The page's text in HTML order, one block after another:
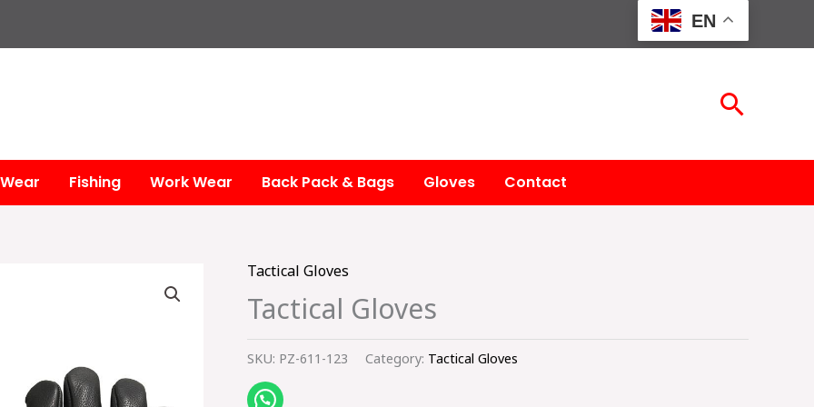
EN
Fishing Work Wear Back Pack & Bags Gloves Contact
Tactical Gloves
Tactical Gloves
SKU: PZ-611-123 Category: Tactical Gloves